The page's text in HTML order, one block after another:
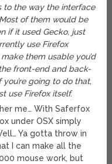
to the way the interface
of them would be
if it used Gecko, just
use Firefox
them usable you’d
front-end and back-
going to do that,
use Firefox itself.
me… With Saferfox
under OSX simply
Ya gotta throw in
I can make all the
mouse work, but